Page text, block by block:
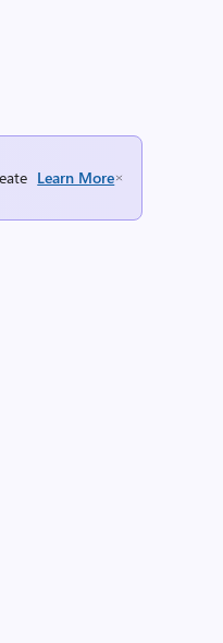
Learn More